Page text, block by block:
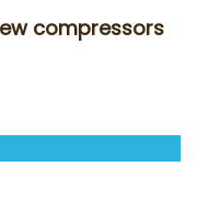
compressors